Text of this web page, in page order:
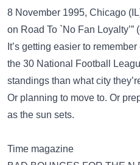
8 November 1995, Chicago
on Road To `No Fan Loyalty’”
It’s getting easier to
the 30 National Football
standings than what city
Or planning to move to. Or
as the sun sets.
Time magazine